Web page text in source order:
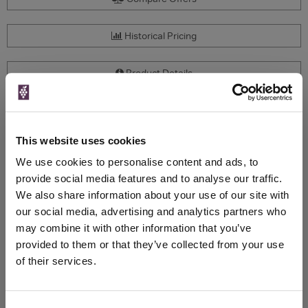
This website uses cookies
We use cookies to personalise content and ads, to
provide social media features and to analyse our traffic.
We also share information about your use of our site with
our social media, advertising and analytics partners who
may combine it with other information that you’ve
provided to them or that they’ve collected from your use
of their services.
Historical Pricing
Product Details
To top
Merchant
Price
bottle)
Qty
Total
Spend
Voucher
Price
(per
bottle)
Link
Mr Wheeler
£65.00
750ml
Vintage: